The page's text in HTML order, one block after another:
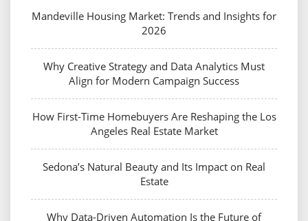
Mandeville Housing Market: Trends and Insights for
2026
Why Creative Strategy and Data Analytics Must
Align for Modern Campaign Success
How First-Time Homebuyers Are Reshaping the Los
Angeles Real Estate Market
Sedona’s Natural Beauty and Its Impact on Real
Estate
Why Data-Driven Automation Is the Future of